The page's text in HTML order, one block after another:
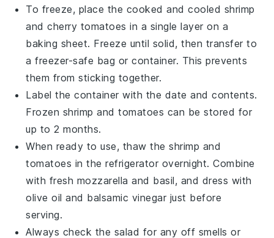
To freeze, place the cooked and cooled shrimp
andcherry tomatoes in a single layer on a
baking sheet. Freeze until solid, then transfer to
a freezer-safe bag or container. This prevents
them from sticking together.
Label the container with the date and contents.
Frozen shrimp andtomatoes can be stored for
up to 2 months.
When ready to use, thaw theshrimp and
tomatoes in the refrigerator overnight. Combine
with fresh mozzarella and basil, and dress with
olive oil and balsamic vinegar just before
serving.
Always check the salad for any off smells or